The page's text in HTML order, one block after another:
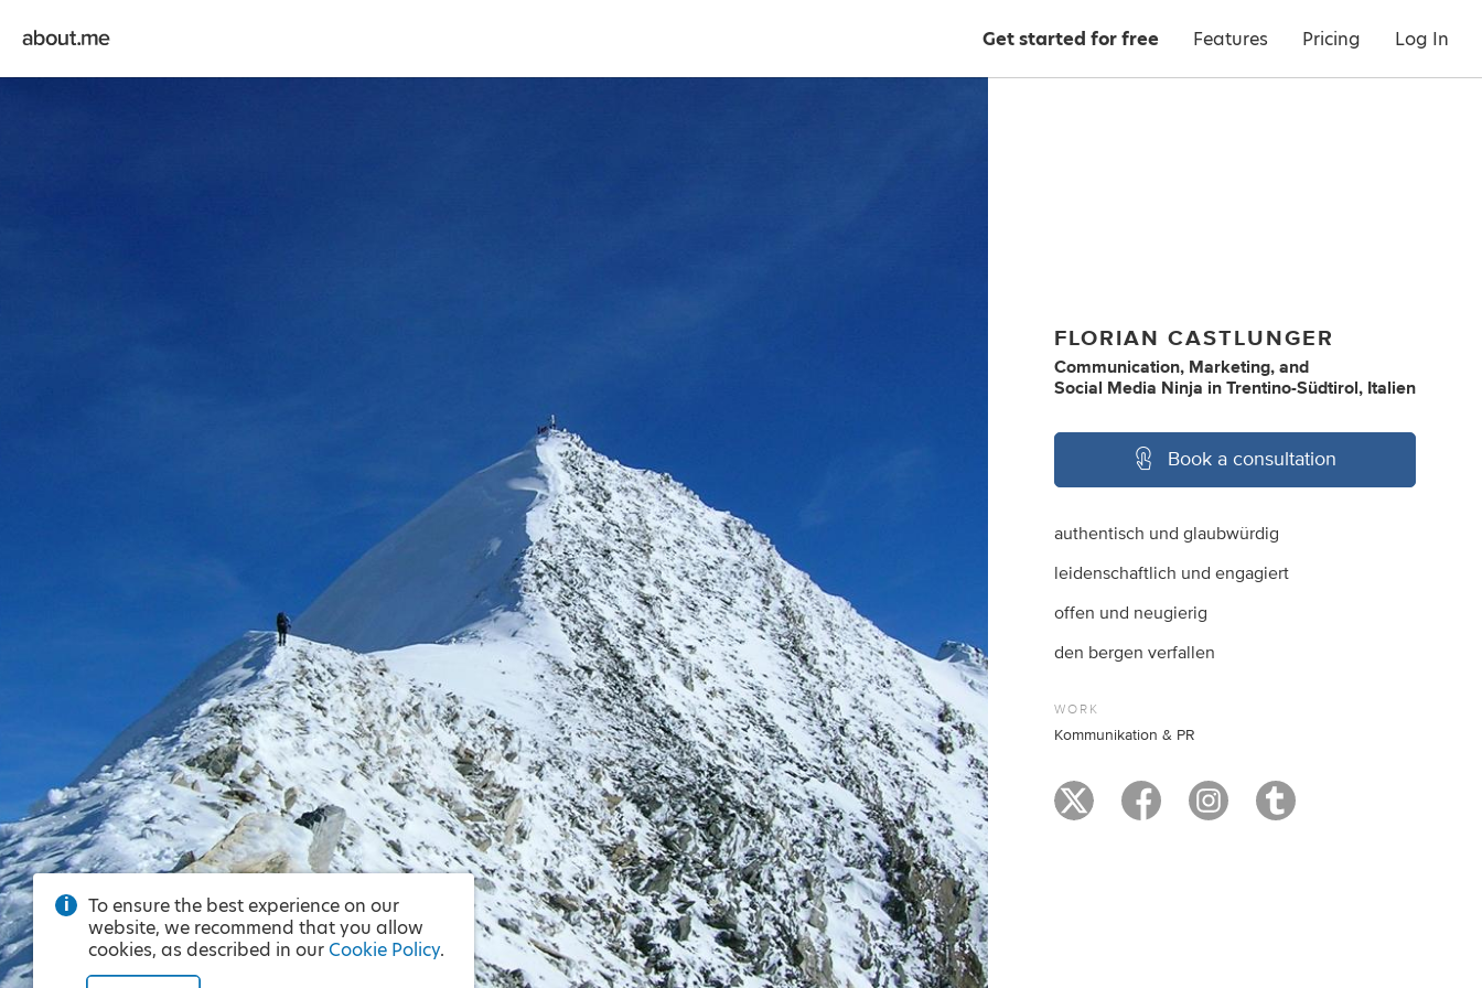
Get started for free Features Pricing Log In
FLORIAN CASTLUNGER
Communication, Marketing, and
Social Media Ninja inTrentino-Südtirol, Italien
Book a consultation
authentisch und glaubwürdig
leidenschaftlich und engagiert
offen und neugierig
den bergen verfallen
WORK
Kommunikation & PR
To ensure the best experience on our
website, we recommend that you allow
cookies, as described in our Cookie Policy.